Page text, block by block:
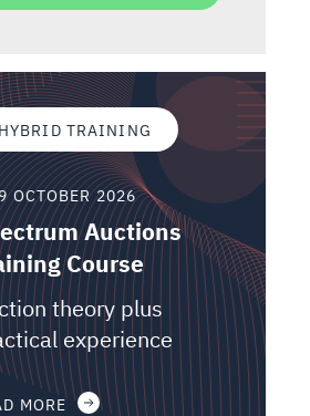
HYBRID TRAINING
OCTOBER 2026
Auctions
Course
theory plus
experience
MORE